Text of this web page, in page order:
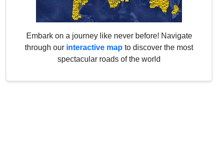
Embark on a journey like never before! Navigate
through our interactive map to discover the most
spectacular roads of the world